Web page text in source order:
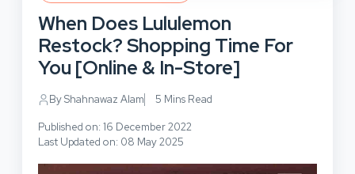
Business
Business Development
Business Opportunities
Business Planning
Cloud Computing
Communications
Consumer Marketing
Customer Experience
Customer Services
Cybersecurity
Design & Development
Digital Marketing
Email Marketing
Facebook
Finance
Human Resources
When Does Lululemon
Restock? Shopping Time For
You [Online & In-Store]
By Shahnawaz Alam 5 Mins Read
Published on: 16 December 2022
Last Updated on: 08 May 2025